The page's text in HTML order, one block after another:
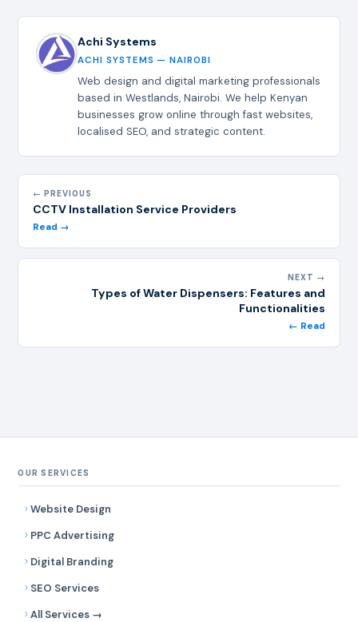
Achi Systems
ACHI SYSTEMS — NAIROBI
Web design and digital marketing professionals
based in Westlands, Nairobi. We help Kenyan
businesses grow online through fast websites,
localised SEO, and strategic content.
← PREVIOUS
CCTV Installation Service Providers
Read →
NEXT →
Types of Water Dispensers: Features and
Functionalities
← Read
OUR SERVICES
Website Design
PPC Advertising
Digital Branding
SEO Services
All Services →